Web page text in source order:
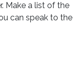
Make a list of the
can speak to the